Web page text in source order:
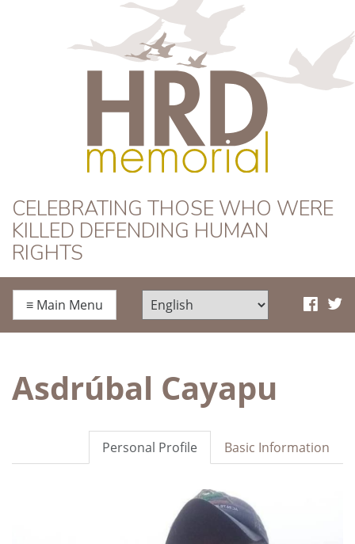
HRD Memorial
CELEBRATING THOSE WHO WERE
KILLED DEFENDING HUMAN
RIGHTS
≡ Main Menu
Asdrúbal Cayapu
Basic Information
Personal Profile